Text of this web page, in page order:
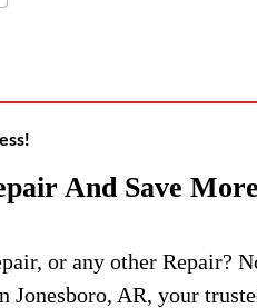
And Save
or any other Repair?
Jonesboro, AR, your